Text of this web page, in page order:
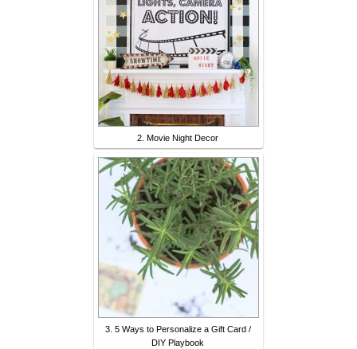
2. Movie Night Decor
3. 5 Ways to Personalize a Gift Card /
DIY Playbook